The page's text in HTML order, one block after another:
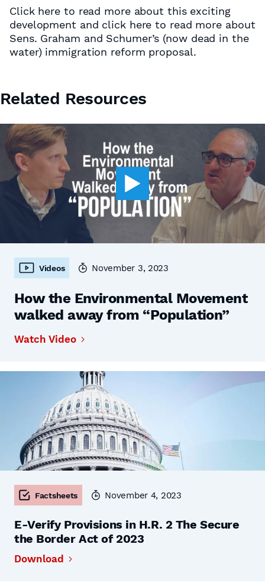
Click here to read more about this exciting
development and click here to read more about
Sens. Graham and Schumer’s (now dead in the
water) immigration reform proposal.
Related Resources
Videos November 3, 2023
How the Environmental Movement
walked away from “Population”
Watch Video
Factsheets November 4, 2023
E-Verify Provisions in H.R. 2 The Secure
the Border Act of 2023
Download